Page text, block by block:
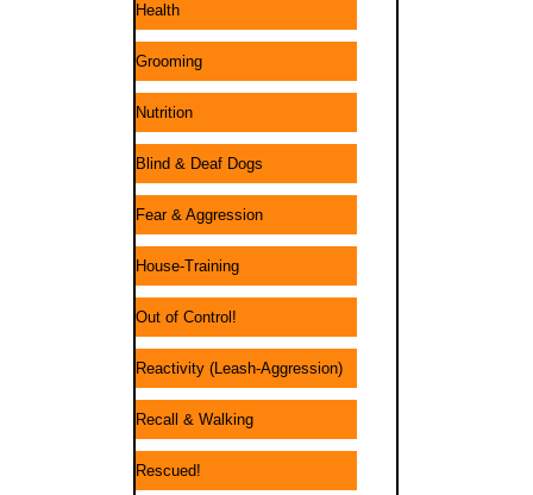
Health
Grooming
Nutrition
Blind & Deaf Dogs
Fear & Aggression
House-Training
Out of Control!
Reactivity (Leash-Aggression)
Recall & Walking
Rescued!